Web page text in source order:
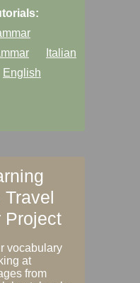
Italian
English
Project
vocabulary
at
from